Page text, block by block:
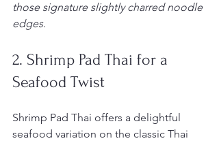
those signature slightly charred noodle
edges.
2. Shrimp Pad Thai for a
Seafood Twist
Shrimp Pad Thai offers a delightful
seafood variation on the classic Thai